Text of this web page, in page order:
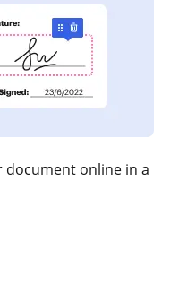
document online in a